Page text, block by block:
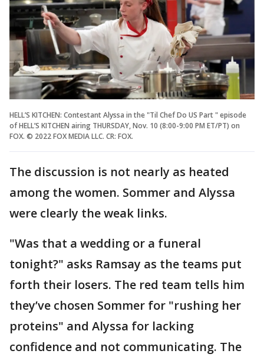
HELL’S KITCHEN: Contestant Alyssa in the "Til Chef Do US Part " episode
of HELL’S KITCHEN airing THURSDAY, Nov. 10 (8:00-9:00 PM ET/PT) on
FOX. © 2022 FOX MEDIA LLC. CR: FOX.
The discussion is not nearly as heated
among the women. Sommer and Alyssa
were clearly the weak links.
"Was that a wedding or a funeral
tonight?" asks Ramsay as the teams put
forth their losers. The red team tells him
they’ve chosen Sommer for "rushing her
proteins" and Alyssa for lacking
confidence and not communicating. The